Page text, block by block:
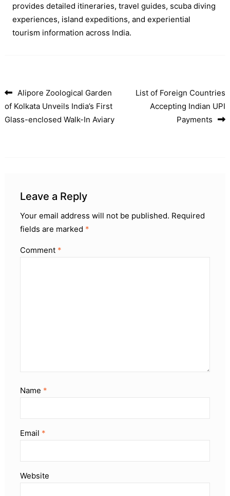
provides detailed itineraries, travel guides, scuba diving
experiences, island expeditions, and experiential
tourism information across India.
Post navigation
Alipore Zoological Garden
of Kolkata Unveils India’s First
Glass-enclosed Walk-In Aviary
List of Foreign Countries
Accepting Indian UPI
Payments
Leave a Reply
Your email address will not be published. Required
fields are marked *
Comment *
Name *
Email *
Website